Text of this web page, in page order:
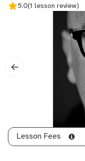
Songwriting,
Guitar,
Reggae
5.0(1 lesson review)
Lesson Fees